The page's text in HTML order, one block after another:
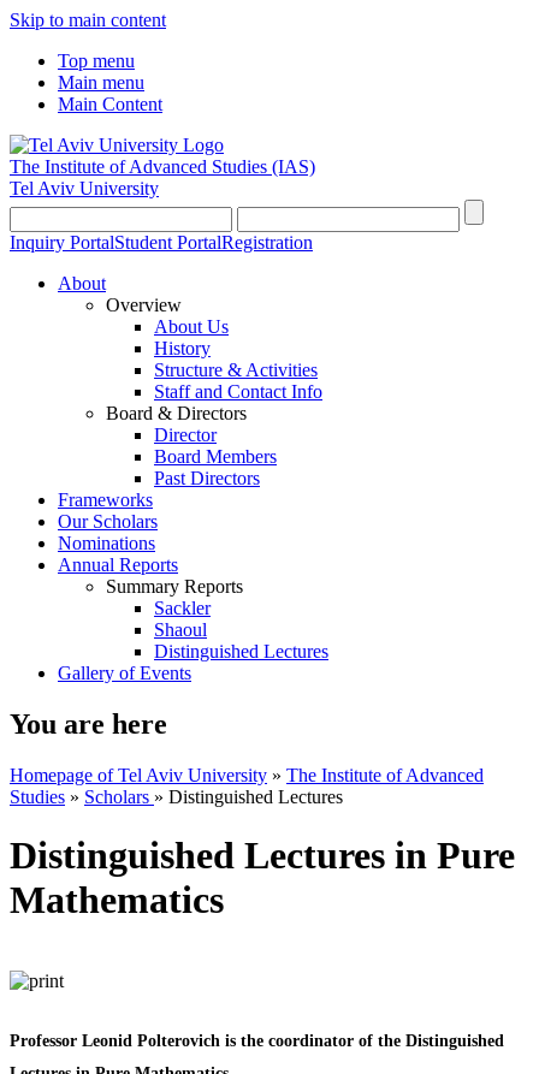
Skip to main content
Top menu
Main menu
Main Content
The Institute of Advanced Studies (IAS)
Tel Aviv University
Inquiry PortalStudent PortalRegistration
About
Overview
About Us
History
Structure & Activities
Staff and Contact Info
Board & Directors
Director
Board Members
Past Directors
Frameworks
Our Scholars
Nominations
Annual Reports
Summary Reports
Sackler
Shaoul
Distinguished Lectures
Gallery of Events
You are here
Homepage of Tel Aviv University » The Institute of Advanced
Studies » Scholars » Distinguished Lectures
Distinguished Lectures in Pure
Mathematics
Professor Leonid Polterovich is the coordinator of the Distinguished